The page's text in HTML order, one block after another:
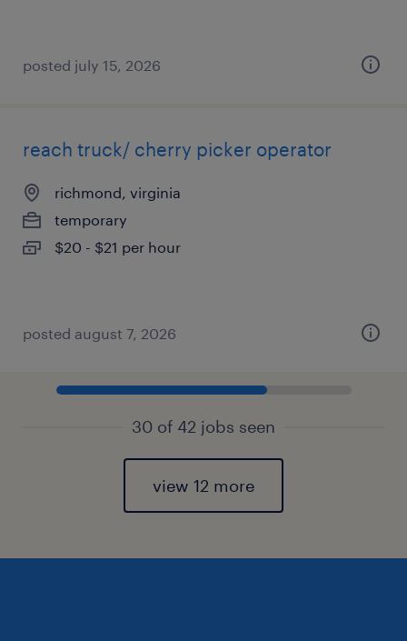
posted july 15, 2026
reach truck/ cherry picker operator
richmond, virginia
temporary
$20 - $21 per hour
posted august 7, 2026
30 of 42 jobs seen
view 12 more